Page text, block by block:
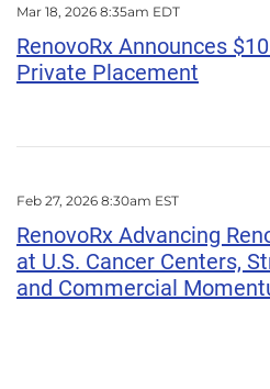
Mar 18, 2026 8:35am EDT
RenovoRx Announces
Private Placement
Feb 27, 2026 8:30am EST
RenovoRx Advancing
at U.S. Cancer Centers,
and Commercial